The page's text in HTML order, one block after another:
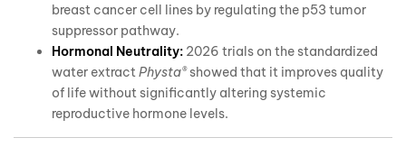
breast cancer cell lines by regulating the p53 tumor
suppressor pathway.
Hormonal Neutrality: 2026 trials on the standardized
water extractPhysta®showed that it improves quality
of life without significantly altering systemic
reproductive hormone levels.